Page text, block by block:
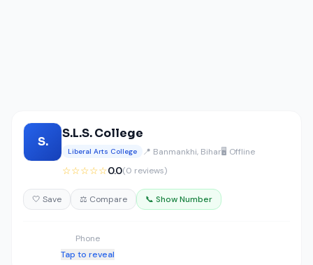
S.
S.L.S. College
Liberal Arts College 📍 Banmankhi, Bihar🖥️ Offline
☆☆☆☆☆0.0(0 reviews)
🤍 Save ⚖️ Compare 📞 Show Number
Phone
Tap to reveal